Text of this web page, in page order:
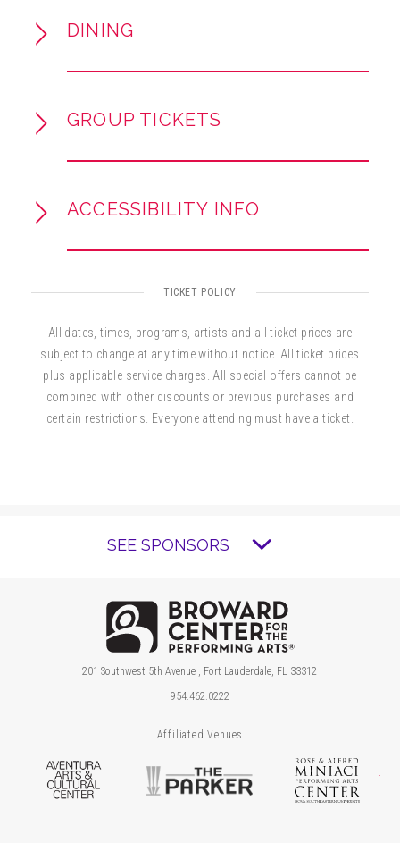
collaborating on films and continuing to create
checkout and include a post-show meet &
DINING
GROUP TICKETS
ACCESSIBILITY INFO
TICKET POLICY
All dates, times, programs, artists and all ticket prices are
subject to change at any time without notice. All ticket prices
plus applicable service charges. All special offers cannot be
combined with other discounts or previous purchases and
certain restrictions. Everyone attending must have a ticket.
SEE SPONSORS
201 Southwest 5th Avenue , Fort Lauderdale, FL 33312
954.462.0222
Affiliated Venues
Aventura Arts & Cultural Center
The Parker